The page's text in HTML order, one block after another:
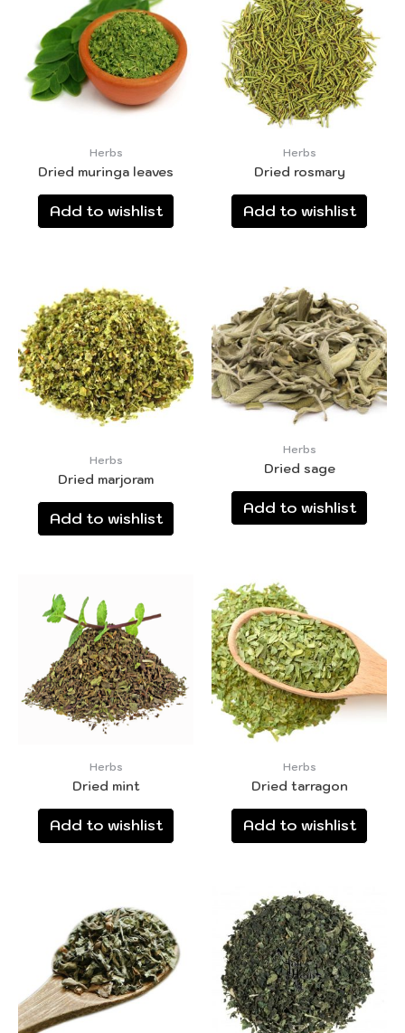
Herbs
Dried muringa leaves
Add to wishlist
Herbs
Dried rosmary
Add to wishlist
Herbs
Dried marjoram
Add to wishlist
Herbs
Dried sage
Add to wishlist
Herbs
Dried mint
Add to wishlist
Herbs
Dried tarragon
Add to wishlist